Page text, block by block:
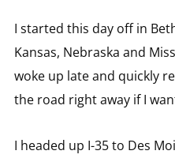
I started this day off in
Kansas, Nebraska and
woke up late and quickly
the road right away if I
I headed up I-35 to Des